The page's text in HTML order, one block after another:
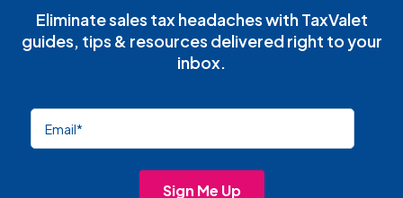
Eliminate sales tax headaches with TaxValet
guides, tips & resources delivered right to your
inbox.